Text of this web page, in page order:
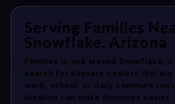
Serving Families
Snowflake, Arizona
Families in and around Snowflake,
search for daycare centers that are
work, school, or daily commute
location can make mornings easier,